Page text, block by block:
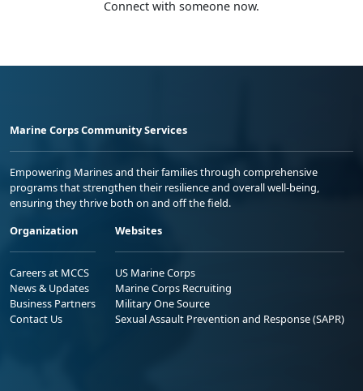
Connect with someone now.
Marine Corps Community Services
Empowering Marines and their families through comprehensive
programs that strengthen their resilience and overall well-being,
ensuring they thrive both on and off the field.
Organization
Careers at MCCS
News & Updates
Business Partners
Contact Us
Websites
US Marine Corps
Marine Corps Recruiting
Military One Source
Sexual Assault Prevention and Response (SAPR)